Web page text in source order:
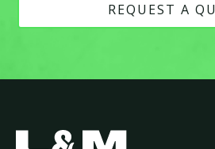
REQUEST A